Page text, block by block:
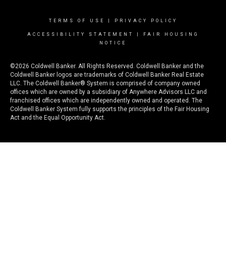
TERMS OF USE PRIVACY POLICY
ACCESSIBILITY STATEMENT
FAIR HOUSING
NOTICE
©2026 Coldwell Banker. All Rights Reserved. Coldwell Banker and the
Coldwell Banker logos are trademarks of Coldwell Banker Real Estate
LLC. The Coldwell Banker® System is comprised of company owned
offices which are owned by a subsidiary of Anywhere Advisors LLC and
franchised offices which are independently owned and operated. The
Coldwell Banker System fully supports the principles of the Fair Housing
Act and the Equal Opportunity Act.